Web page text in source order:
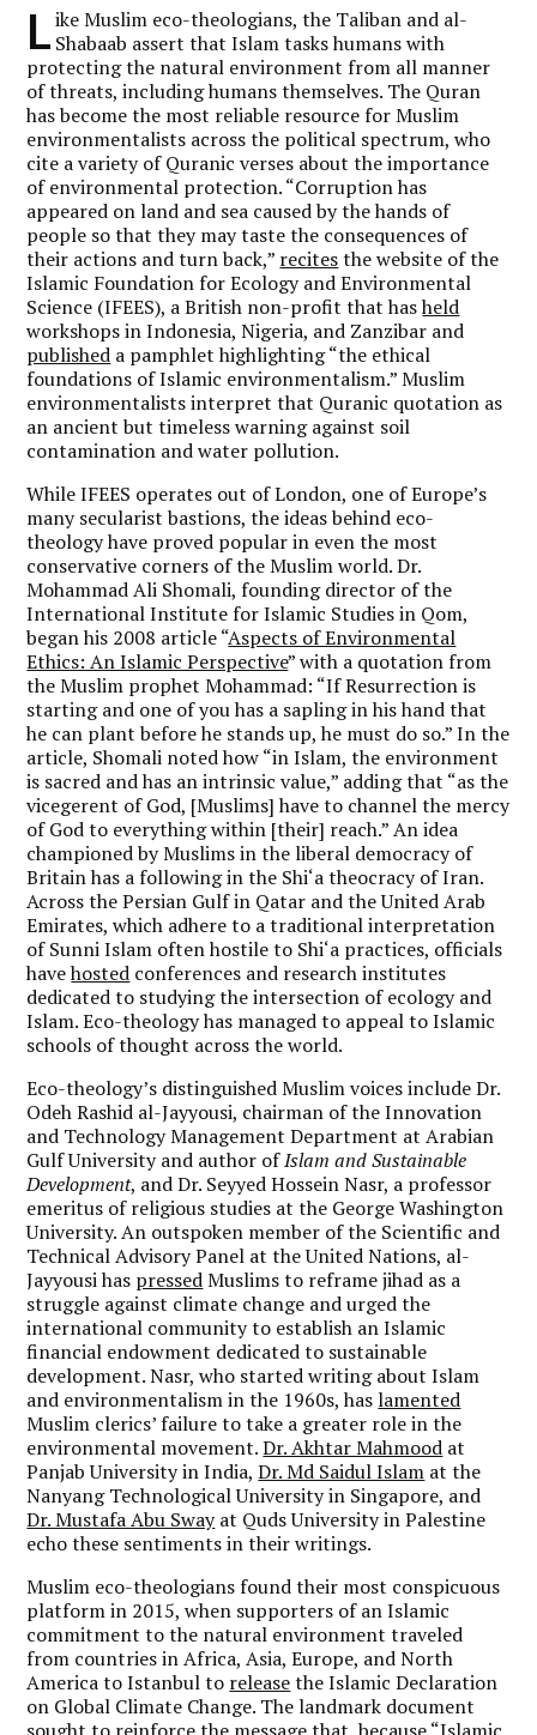
L ike Muslim eco-theologians, the Taliban and al-
Shabaab assert that Islam tasks humans with
protecting the natural environment from all manner
of threats, including humans themselves. The Quran
has become the most reliable resource for Muslim
environmentalists across the political spectrum, who
cite a variety of Quranic verses about the importance
of environmental protection. “Corruption has
appeared on land and sea caused by the hands of
people so that they may taste the consequences of
their actions and turn back,” recitesthe website of the
Islamic Foundation for Ecology and Environmental
Science (IFEES), a British non-profit that hasheld
workshops in Indonesia, Nigeria, and Zanzibar and
published a pamphlet highlighting “the ethical
foundations of Islamic environmentalism.” Muslim
environmentalists interpret that Quranic quotation as
an ancient but timeless warning against soil
contamination and water pollution.
While IFEES operates out of London, one of Europe’s
many secularist bastions, the ideas behind eco-
theology have proved popular in even the most
conservative corners of the Muslim world. Dr.
Mohammad Ali Shomali, founding director of the
International Institute for Islamic Studies in Qom,
began his 2008 article “Aspects of Environmental
Ethics: An Islamic Perspective” with a quotation from
the Muslim prophet Mohammad: “If Resurrection is
starting and one of you has a sapling in his hand that
he can plant before he stands up, he must do so.” In the
article, Shomali noted how “in Islam, the environment
is sacred and has an intrinsic value,” adding that “as the
vicegerent of God, [Muslims] have to channel the mercy
of God to everything within [their] reach.” An idea
championed by Muslims in the liberal democracy of
Britain has a following in the Shi‘a theocracy of Iran.
Across the Persian Gulf in Qatar and the United Arab
Emirates, which adhere to a traditional interpretation
of Sunni Islam often hostile to Shi‘a practices, officials
havehosted conferences and research institutes
dedicated to studying the intersection of ecology and
Islam. Eco-theology has managed to appeal to Islamic
schools of thought across the world.
Eco-theology’s distinguished Muslim voices include Dr.
Odeh Rashid al-Jayyousi, chairman of the Innovation
and Technology Management Department at Arabian
Gulf University and author ofIslam and Sustainable
Development, and Dr. Seyyed Hossein Nasr, a professor
emeritus of religious studies at the George Washington
University. An outspoken member of the Scientific and
Technical Advisory Panel at the United Nations, al-
Jayyousi has pressedMuslims to reframe jihad as a
struggle against climate change and urged the
international community to establish an Islamic
financial endowment dedicated to sustainable
development. Nasr, who started writing about Islam
and environmentalism in the 1960s, haslamented
Muslim clerics’ failure to take a greater role in the
environmental movement.Dr. Akhtar Mahmood at
Panjab University in India,Dr. Md Saidul Islam at the
Nanyang Technological University in Singapore, and
Dr. Mustafa Abu Swayat Quds University in Palestine
echo these sentiments in their writings.
Muslim eco-theologians found their most conspicuous
platform in 2015, when supporters of an Islamic
commitment to the natural environment traveled
from countries in Africa, Asia, Europe, and North
America to Istanbul to releasethe Islamic Declaration
on Global Climate Change. The landmark document